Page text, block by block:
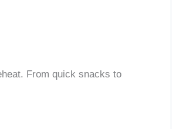
From quick snacks to